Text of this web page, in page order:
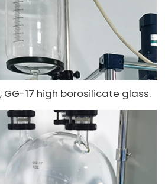
GG-17 high borosilicate glass.